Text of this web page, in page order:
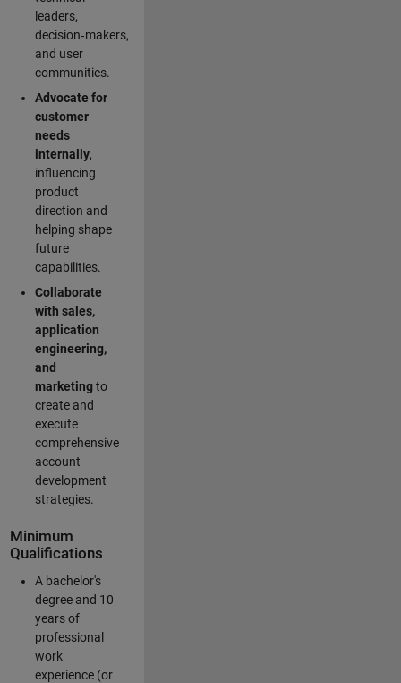
leaders,
decision‑makers,
and user
communities.
Advocate for
customer
needs
internally,
influencing
product
direction and
helping shape
future
capabilities.
Collaborate
with sales,
application
engineering,
and
marketingto
create and
execute
comprehensive
account
development
strategies.
Minimum
Qualifications
A bachelor's
degree and 10
years of
professional
work
experience (or